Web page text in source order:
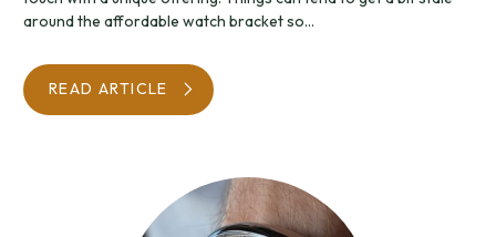
around the affordable watch bracket so...
READ ARTICLE